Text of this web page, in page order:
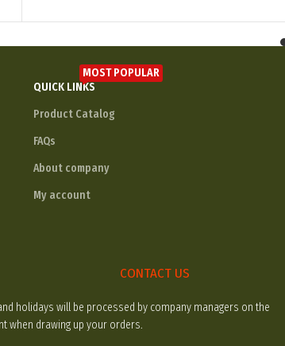
QUICK LINKS
MOST POPULAR
Product Catalog
FAQs
About company
My account
CONTACT US
holidays will be processed by company managers on the
when drawing up your orders.